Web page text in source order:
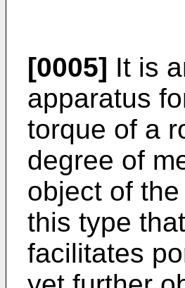
[0005] It is
apparatus
torque of a
degree of
object of
this type
facilitates